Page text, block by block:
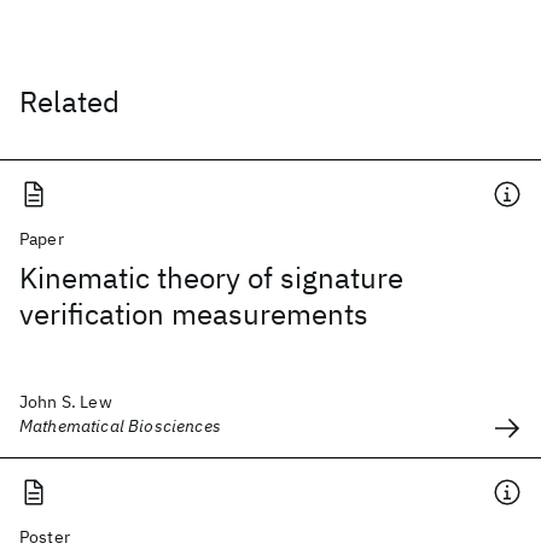
Related
Paper
Kinematic theory of signature
verification measurements
John S. Lew
Mathematical Biosciences
Poster